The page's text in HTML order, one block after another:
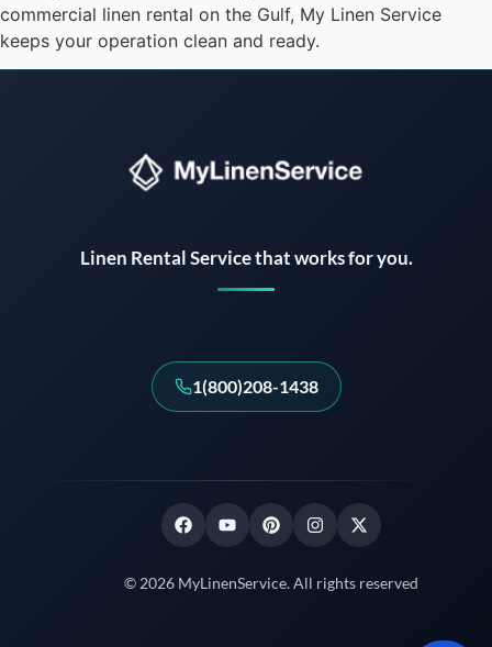
commercial linen rental on the Gulf, My Linen Service
keeps your operation clean and ready.
Linen Rental Service that works for you.
1(800)208-1438
© 2026 MyLinenService. All rights reserved
Instant answers · 24/7